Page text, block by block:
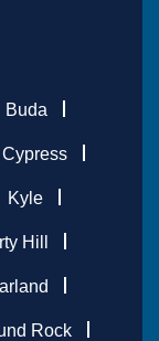
Buda
Cypress
Kyle
Hill
Rock